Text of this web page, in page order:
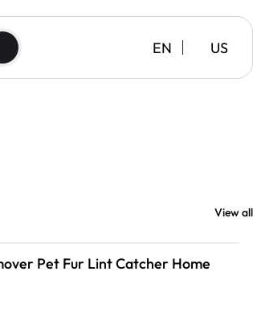
EN US
View all
Pet Fur Lint Catcher Home